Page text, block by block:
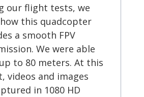
our flight tests, we
this quadcopter
a smooth FPV
We were able
to 80 meters. At this
videos and images
in 1080 HD